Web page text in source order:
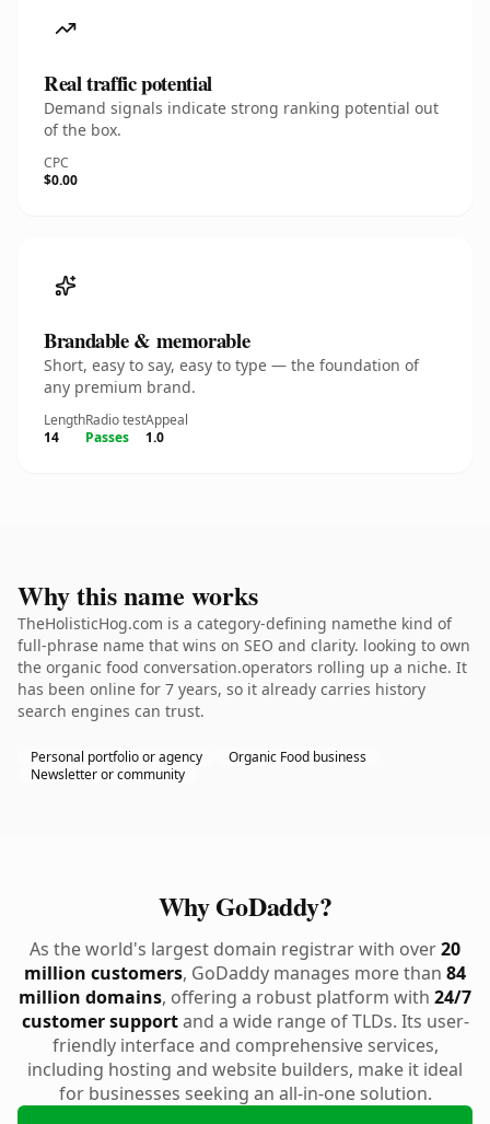
Real traffic potential
Demand signals indicate strong ranking potential out
of the box.
CPC
$0.00
Brandable & memorable
Short, easy to say, easy to type — the foundation of
any premium brand.
Length
14
Radio test
Passes
Appeal
1.0
Why this name works
TheHolisticHog.com is a category-defining namethe kind of
full-phrase name that wins on SEO and clarity. looking to own
the organic food conversation.operators rolling up a niche. It
has been online for 7 years, so it already carries history
search engines can trust.
Personal portfolio or agency
Organic Food business
Newsletter or community
Why GoDaddy?
As the world's largest domain registrar with over20
million customers, GoDaddy manages more than 84
million domains, offering a robust platform with 24/7
customer supportand a wide range of TLDs. Its user-
friendly interface and comprehensive services,
including hosting and website builders, make it ideal
for businesses seeking an all-in-one solution.